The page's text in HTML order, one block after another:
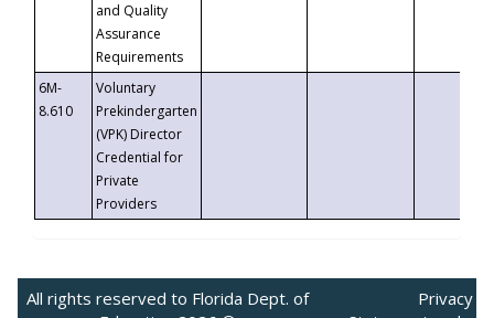
and Quality
Assurance
Requirements
6M-
8.610
Voluntary
Prekindergarten
(VPK) Director
Credential for
Private
Providers
All rights reserved to Florida Dept. of
Privacy